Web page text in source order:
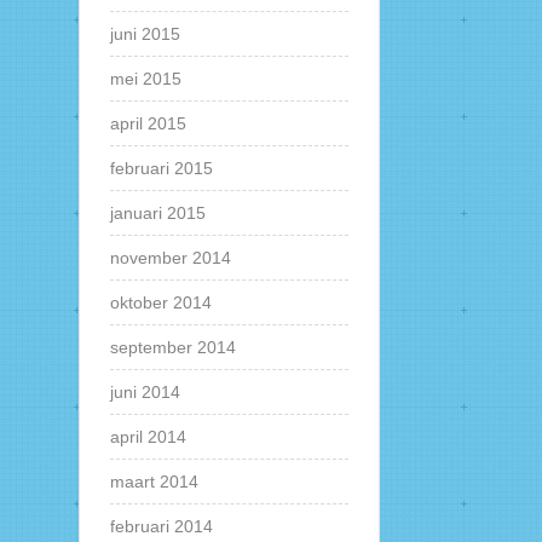
juni 2015
mei 2015
april 2015
februari 2015
januari 2015
november 2014
oktober 2014
september 2014
juni 2014
april 2014
maart 2014
februari 2014